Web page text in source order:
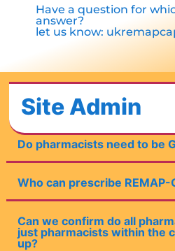
Have a question for
answer?
let us know:
Site Admin
Do pharmacists need to be
Who can prescribe
Can we confirm do all
just pharmacists within the
up?